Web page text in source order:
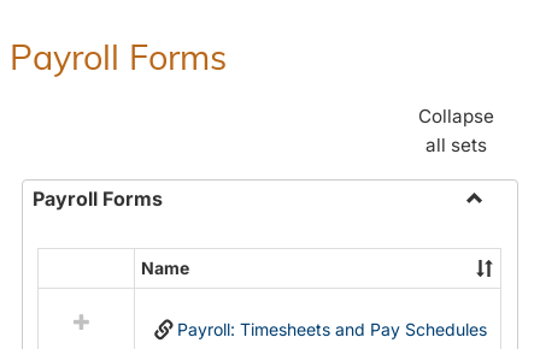
Payroll Forms
Collapse
all sets
Payroll Forms
Payroll
Forms
resources
Name
Payroll: Timesheets and Pay Schedules